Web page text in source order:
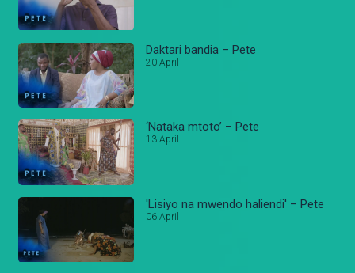
Daktari bandia – Pete
20 April
‘Nataka mtoto’ – Pete
13 April
'Lisiyo na mwendo haliendi' – Pete
06 April